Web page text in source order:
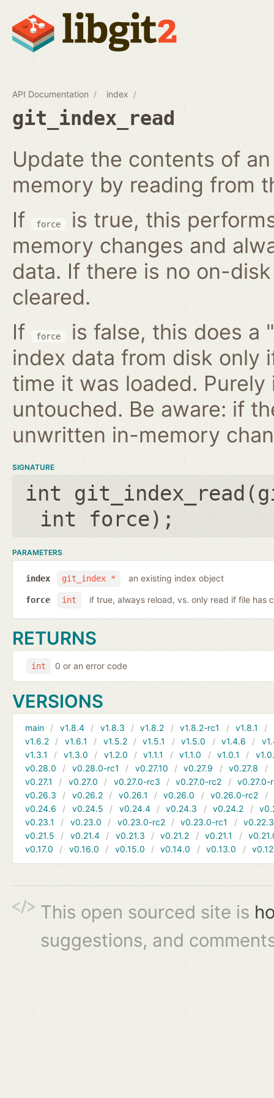
API Documentation index
git_index_read
Update the contents of
memory by reading from
If
force
is true, this
memory changes and
data. If there is no on-
cleared.
If
force
is false, this does a
index data from disk only
time it was loaded.
untouched. Be aware: if
unwritten in-memory
SIGNATURE
int git_index_read(
int force);
PARAMETERS
git_index *
index an existing index object
int
force if true, always reload, vs. only read if file has
RETURNS
int 0 or an error code
VERSIONS
main v1.8.4 v1.8.3 v1.8.2 v1.8.2-rc1 v1.8.1
v1.6.2
v1.6.1 v1.5.2 v1.5.1 v1.5.0 v1.4.6
v1.3.1
v1.3.0 v1.2.0 v1.1.1 v1.1.0 v1.0.1
v0.28.0
v0.28.0-rc1 v0.27.10 v0.27.9 v0.27.8
v0.27.1
v0.27.0 v0.27.0-rc3 v0.27.0-rc2
v0.27.0-
v0.26.3
v0.26.2 v0.26.1 v0.26.0 v0.26.0-rc2
v0.24.6
v0.24.5 v0.24.4 v0.24.3 v0.24.2
v0.23.1
v0.23.0 v0.23.0-rc2 v0.23.0-rc1
v0.22.3
v0.21.5
v0.21.4 v0.21.3 v0.21.2 v0.21.1
v0.17.0
v0.16.0 v0.15.0 v0.14.0 v0.13.0
This open sourced site is
suggestions, and